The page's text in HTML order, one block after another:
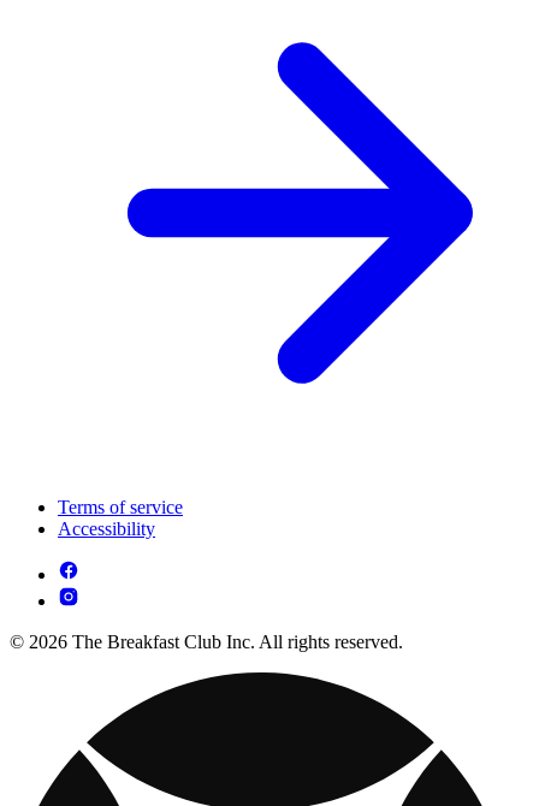
Terms of service
Accessibility
© 2026 The Breakfast Club Inc. All rights reserved.